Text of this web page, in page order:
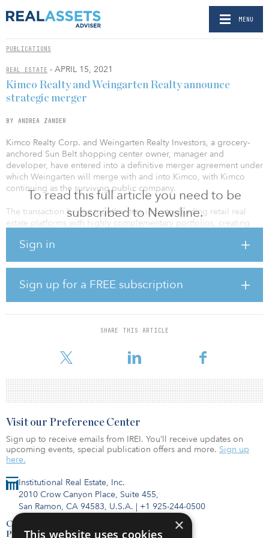
MENU
PUBLICATIONS
REAL ESTATE - APRIL 15, 2021
To read this full article you need to be
subscribed to Newsline.
Sign in
Sign up for a FREE subscription
SHARE THIS ARTICLE
Kimco Realty and Weingarten Realty announce
strategic merger
BY ANDREA ZANDER
Kimco Realty Corp. and Weingarten Realty Investors, a grocery-
anchored Sun Belt shopping center owner, manager and
developer, have entered into a definitive merger agreement under
which Weingarten will merge with and into Kimco, with Kimco
continuing as the surviving public company.
The transaction brings together two industry-leading retail real
estate platforms with highly complementary portfolios, creating
estate owner in the country. The increased scale in targeted
redevelopment opportunities, positions the company to create
significant value for its shareholders. The combined company is
expected to have a pro forma equity market capitalization of
approximately $12 billion and a pro forma total enterprise value
of approximately $20.5 billion.
percent of the combined company’s equity, and Weingarten s
Institutional Real Estate, Inc.
2010 Crow Canyon Place, Suite 455,
San Ramon, CA 94583, U.S.A. | +1 925-244-0500
Contact Us
Privacy Policy
Visit our Preference Center
Sign up to receive emails from IREI. You’ll receive updates on
upcoming events, special publication offers and more. Sign up
here.
×
This website uses cookies